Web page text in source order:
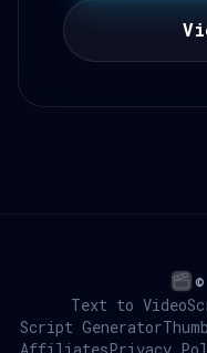
Text to Video
Script Generator